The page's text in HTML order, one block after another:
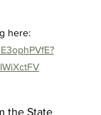
here:
the State